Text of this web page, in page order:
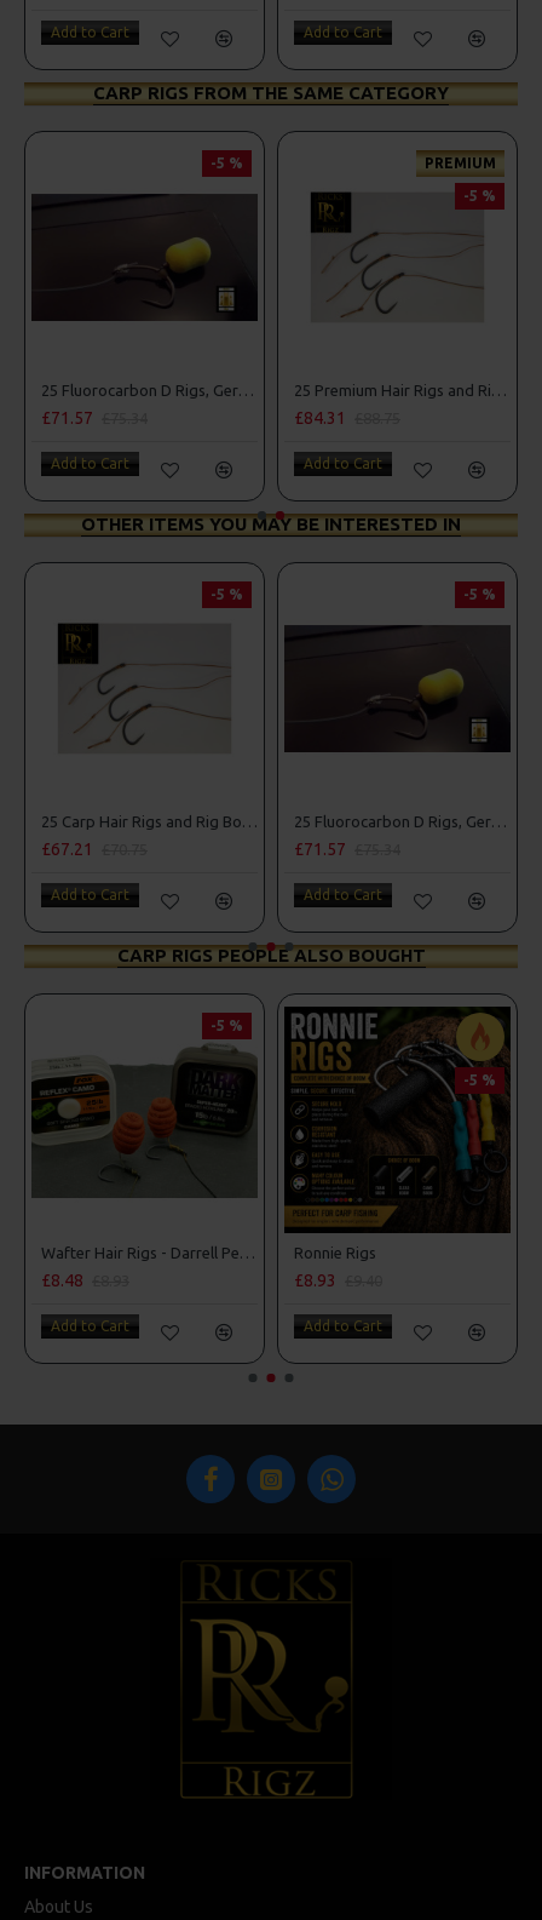
Add to Cart Add to Cart
CARP RIGS FROM THE SAME CATEGORY
-5 %
25 Fluorocarbon D Rigs, German rigs and Rig Box Combo
£71.57
Add to Cart
PREMIUM
-5 %
25 Premium Hair Rigs and Rig Box Combo
£84.31
Add to Cart
OTHER ITEMS YOU MAY BE INTERESTED IN
-5 %
25 Carp Hair Rigs and Rig Box Combo
£67.21
Add to Cart
-5 %
25 Fluorocarbon D Rigs, German rigs and Rig Box Combo
£71.57
Add to Cart
CARP RIGS PEOPLE ALSO BOUGHT
-5 %
Wafter Hair Rigs - Darrell Peck Style
£8.48
Add to Cart
-5 %
Ronnie Rigs
£8.93
Add to Cart
INFORMATION
About Us